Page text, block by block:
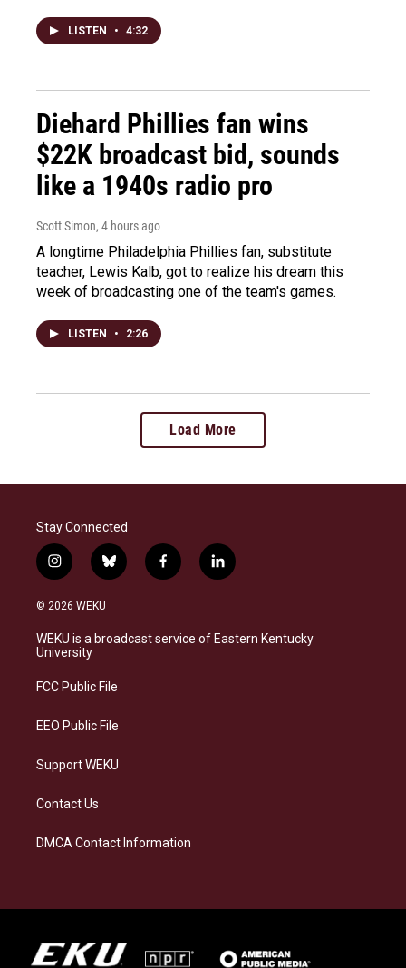
LISTEN • 4:32
Diehard Phillies fan wins
$22K broadcast bid, sounds
like a 1940s radio pro
Scott Simon, 4 hours ago
A longtime Philadelphia Phillies fan, substitute
teacher, Lewis Kalb, got to realize his dream this
week of broadcasting one of the team's games.
LISTEN • 2:26
Load More
Stay Connected
i
n
s
a
g
a
b
l
s
k
f
a
b
o
l
i
e
d
© 2026 WEKU
WEKU is a broadcast service of Eastern Kentucky
University
FCC Public File
EEO Public File
Support WEKU
Contact Us
DMCA Contact Information